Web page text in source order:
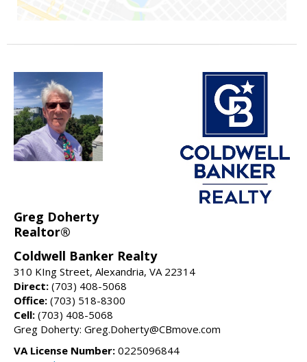
Greg Doherty
Realtor®
Coldwell Banker Realty
310 KIng Street, Alexandria, VA 22314
Direct: (703) 408-5068
Office: (703) 518-8300
Cell: (703) 408-5068
Greg Doherty: Greg.Doherty@CBmove.com
VA License Number: 0225096844